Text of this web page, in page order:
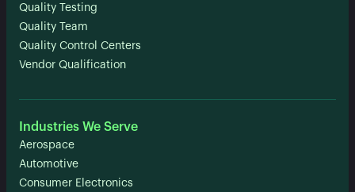
Quality Testing
Quality Team
Quality Control Centers
Vendor Qualification
Industries We Serve
Aerospace
Automotive
Consumer Electronics